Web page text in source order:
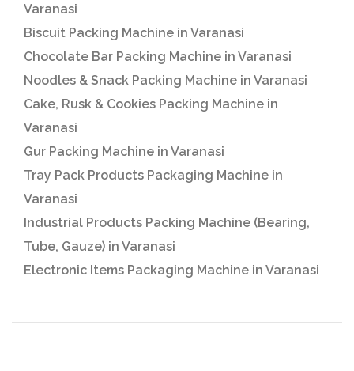
Varanasi
Biscuit Packing Machine in Varanasi
Chocolate Bar Packing Machine in Varanasi
Noodles & Snack Packing Machine in Varanasi
Cake, Rusk & Cookies Packing Machine in
Varanasi
Gur Packing Machine in Varanasi
Tray Pack Products Packaging Machine in
Varanasi
Industrial Products Packing Machine (Bearing,
Tube, Gauze) in Varanasi
Electronic Items Packaging Machine in Varanasi